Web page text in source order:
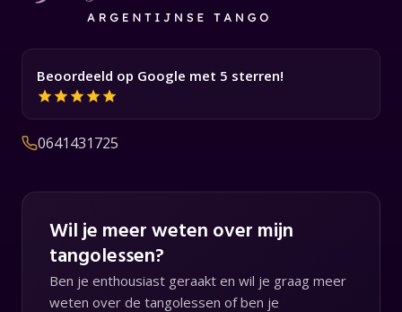
Beoordeeld op Google met 5 sterren!
0641431725
Wil je meer weten over mijn
tangolessen?
Ben je enthousiast geraakt en wil je graag meer
weten over de tangolessen of ben je